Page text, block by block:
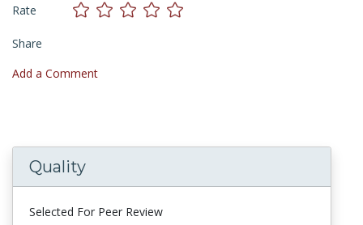
Rate
Share
Add a Comment
Quality
Selected For Peer Review